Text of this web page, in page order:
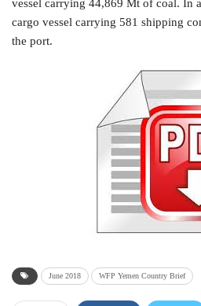
vessel carrying 44,869 Mt of coal. In
cargo vessel carrying 581 shipping
the port.
June 2018 WFP Yemen Country Brief